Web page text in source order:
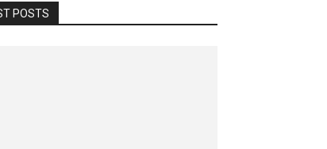
POSTS